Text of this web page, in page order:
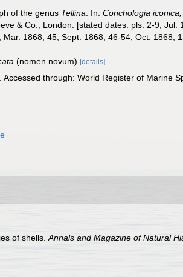
of the genus Tellina . In:Conchologia iconica,
& Co., London. [stated dates: pls. 2-9, Jul.
1868; 45, Sept. 1868; 46-54, Oct. 1868;
(nomen novum)[details]
Accessed through: World Register of Marine
of shells. Annals and Magazine of Natural